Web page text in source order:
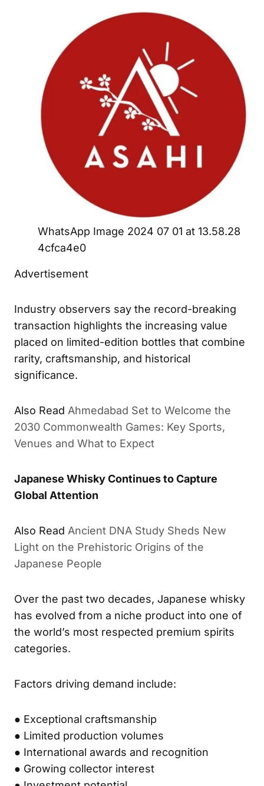
WhatsApp Image 2024 07 01 at 13.58.28
4cfca4e0
Advertisement
Industry observers say the record-breaking
transaction highlights the increasing value
placed on limited-edition bottles that combine
rarity, craftsmanship, and historical
significance.
Also Read Ahmedabad Set to Welcome the
2030 Commonwealth Games: Key Sports,
Venues and What to Expect
Japanese Whisky Continues to Capture
Global Attention
Also Read Ancient DNA Study Sheds New
Light on the Prehistoric Origins of the
Japanese People
Over the past two decades, Japanese whisky
has evolved from a niche product into one of
the world’s most respected premium spirits
categories.
Factors driving demand include:
● Exceptional craftsmanship
● Limited production volumes
● International awards and recognition
● Growing collector interest